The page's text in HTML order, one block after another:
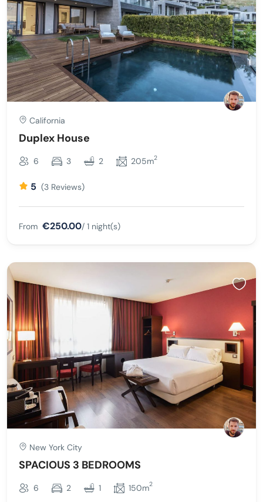
California
Duplex House
6 3 2 205m2
5 (3 Reviews)
From €250.00/ 1 night(s)
New York City
SPACIOUS 3 BEDROOMS
6 2 1 150m2